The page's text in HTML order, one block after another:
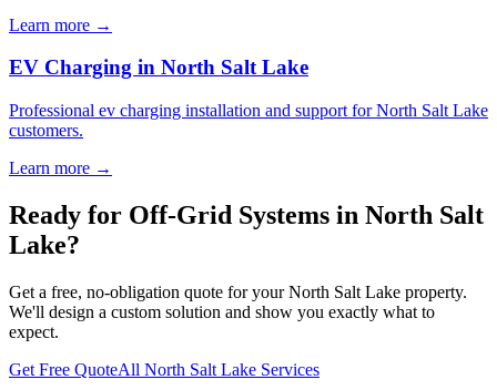
Learn more →
EV Charging in North Salt Lake
Professional ev charging installation and support for North Salt Lake
customers.
Learn more →
Ready for Off-Grid Systems in North Salt
Lake?
Get a free, no-obligation quote for your North Salt Lake property.
We'll design a custom solution and show you exactly what to
expect.
Get Free QuoteAll North Salt Lake Services